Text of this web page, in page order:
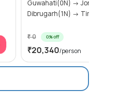
Guwahati(0N) → Jorhat(1N) →
Dibrugarh(1N) → Tinsukia(1N) &r...
₹ 0 0% off
₹20,340/person